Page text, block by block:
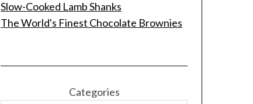
Slow-Cooked Lamb Shanks
The World's Finest Chocolate Brownies
Categories